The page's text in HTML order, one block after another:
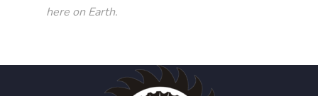
here on Earth.